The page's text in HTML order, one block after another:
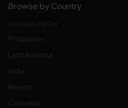
Browse by Country
HIRE VAS FROM:
Philippines
Latin America
India
Mexico
Colombia